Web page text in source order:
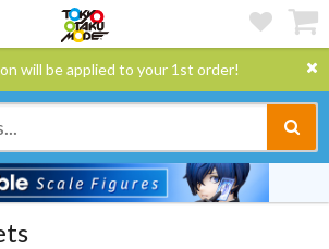
will be applied to your 1st order!